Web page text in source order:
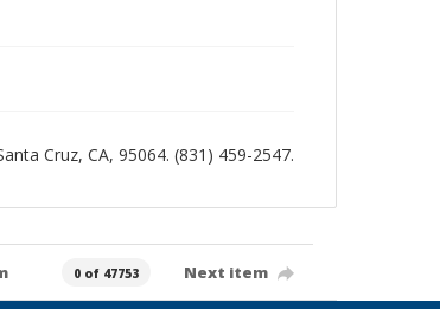
Cruz, CA, 95064. (831) 459-2547.
0 of 47753 Next item